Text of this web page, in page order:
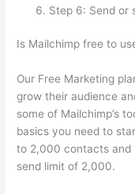
Step 6: Send or
Is Mailchimp free to
Our Free Marketing
grow their audience
some of Mailchimp’s
basics you need to
to 2,000 contacts and
send limit of 2,000.